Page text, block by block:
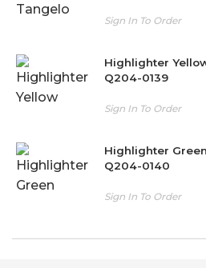
Sign In To Order
Highlighter
Q204-0139
Sign In To Order
Highlighter Green
Q204-0140
Sign In To Order